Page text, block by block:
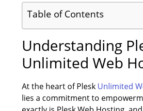
Table of Contents
Understanding
Unlimited Web
At the heart of Plesk Unlimited
lies a commitment to